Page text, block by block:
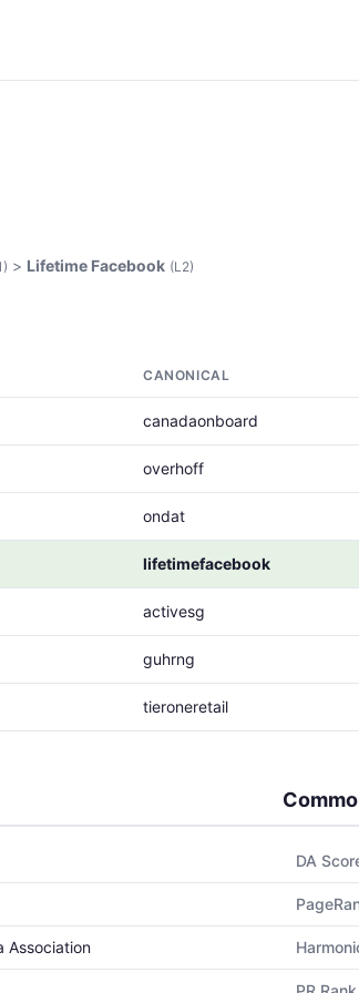
> Lifetime Facebook (L2)
CANONICAL
canadaonboard
overhoff
ondat
lifetimefacebook
activesg
guhrng
tieroneretail
Association
DA